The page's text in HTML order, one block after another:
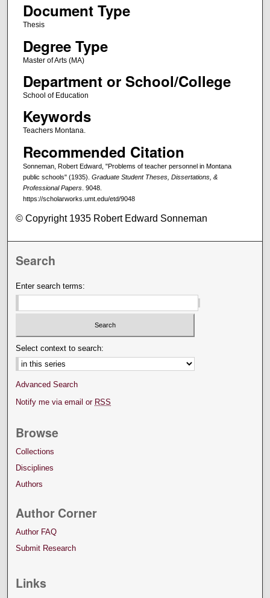
Document Type
Thesis
Degree Type
Master of Arts (MA)
Department or School/College
School of Education
Keywords
Teachers Montana.
Recommended Citation
Sonneman, Robert Edward, "Problems of teacher personnel in Montana
public schools" (1935). Graduate Student Theses, Dissertations, &
Professional Papers. 9048.
https://scholarworks.umt.edu/etd/9048
© Copyright 1935 Robert Edward Sonneman
Search
Enter search terms:
Select context to search:
Advanced Search
Notify me via email or RSS
Browse
Collections
Disciplines
Authors
Author Corner
Author FAQ
Submit Research
Links